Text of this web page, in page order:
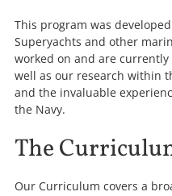
This program was
Superyachts and other
worked on and are
well as our research within
and the invaluable
the Navy.
The
Our Curriculum covers a